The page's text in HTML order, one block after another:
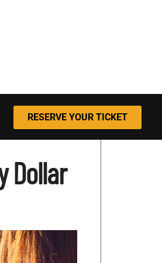
RESERVE YOUR TICKET
Dollar